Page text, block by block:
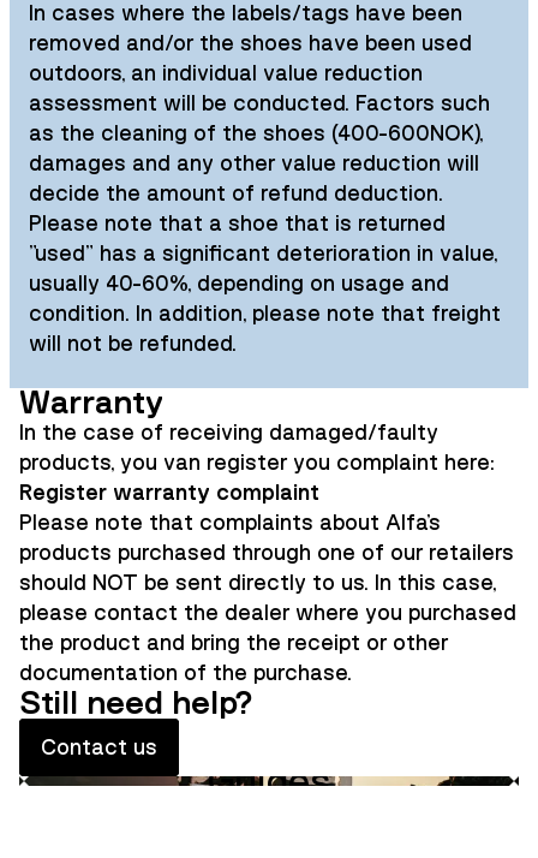
In cases where the labels/tags have been
removed and/or the shoes have been used
outdoors, an individual value reduction
assessment will be conducted. Factors such
as the cleaning of the shoes (400-600NOK),
damages and any other value reduction will
decide the amount of refund deduction.
Please note that a shoe that is returned
"used" has a significant deterioration in value,
usually 40-60%, depending on usage and
condition. In addition, please note that freight
will not be refunded.
Warranty
In the case of receiving damaged/faulty
products, you van register you complaint here:
Register warranty complaint
Please note that complaints about Alfa's
products purchased through one of our retailers
should NOT be sent directly to us. In this case,
please contact the dealer where you purchased
the product and bring the receipt or other
documentation of the purchase.
Still need help?
Contact us
Guides